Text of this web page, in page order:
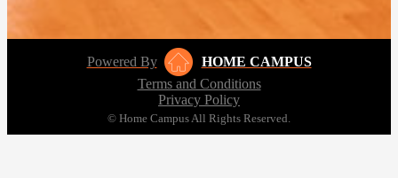
Powered By
HOME CAMPUS
Terms and Conditions
Privacy Policy
© Home Campus All Rights Reserved.